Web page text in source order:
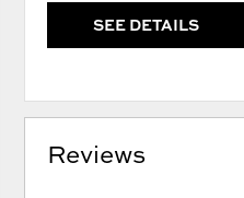
SEE DETAILS
Reviews